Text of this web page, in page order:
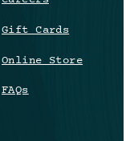
Gift Cards
Online Store
FAQs